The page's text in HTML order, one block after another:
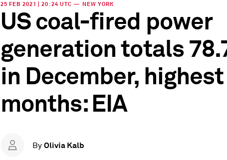
25 FEB 2021 | 20:24 UTC — NEW YORK
US coal-fired power
generation totals
in December,
months: EIA
By Olivia Kalb